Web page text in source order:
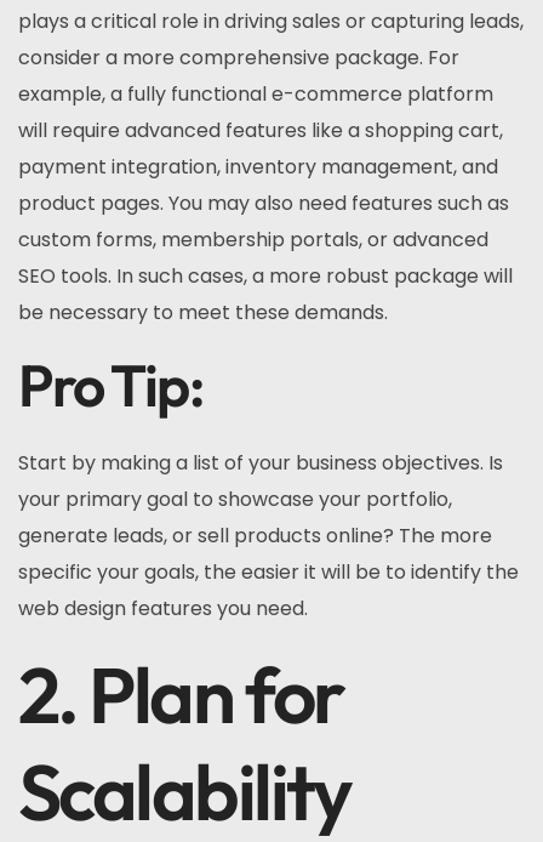
plays a critical role in driving sales or capturing leads,
consider a more comprehensive package. For
example, a fully functional e-commerce platform
will require advanced features like a shopping cart,
payment integration, inventory management, and
product pages. You may also need features such as
custom forms, membership portals, or advanced
SEO tools. In such cases, a more robust package will
be necessary to meet these demands.
Pro Tip:
Start by making a list of your business objectives. Is
your primary goal to showcase your portfolio,
generate leads, or sell products online? The more
specific your goals, the easier it will be to identify the
web design features you need.
2. Plan for
Scalability